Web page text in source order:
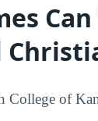
of